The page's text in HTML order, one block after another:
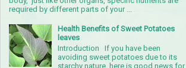
required by different parts of your ...
Health Benefits of Sweet Potatoes
leaves
Introduction If you have been
avoiding sweet potatoes due to its
starchy nature, here is good news for